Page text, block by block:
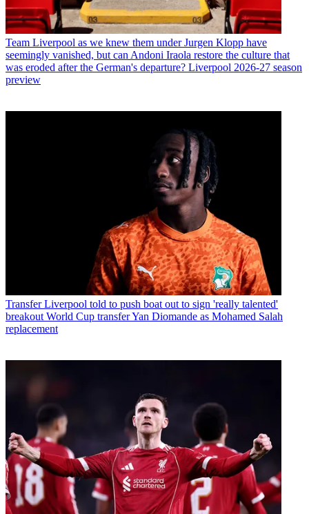
Team Liverpool as we knew them under Jurgen Klopp have
seemingly vanished, but can Andoni Iraola restore the culture that
was eroded after the German's departure? Liverpool 2026-27 season
preview
Transfer Liverpool told to push boat out to sign 'really talented'
breakout World Cup transfer Yan Diomande as Mohamed Salah
replacement